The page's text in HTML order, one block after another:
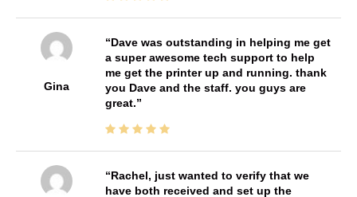
Gina
Dave was outstanding in helping me get
a super awesome tech support to help
me get the printer up and running. thank
you Dave and the staff. you guys are
great.
Rachel, just wanted to verify that we
have both received and set up the